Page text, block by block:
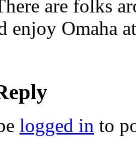
are folks
enjoy Omaha
logged in to